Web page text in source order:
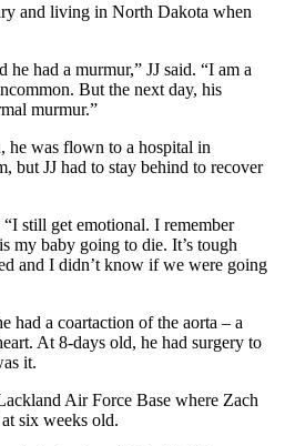
and living in North Dakota when
he had a murmur,” JJ said. “I am a
But the next day, his
murmur.”
he was flown to a hospital in
but JJ had to stay behind to recover
still get emotional. I remember
my baby going to die. It’s tough
and I didn’t know if we were going
had a coartaction of the aorta – a
At 8-days old, he had surgery to
it.
Air Force Base where Zach
six weeks old.